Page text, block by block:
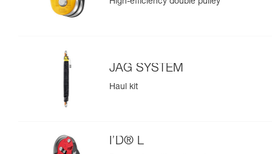
High-efficiency double pulley
JAG SYSTEM
Haul kit
I’D® L